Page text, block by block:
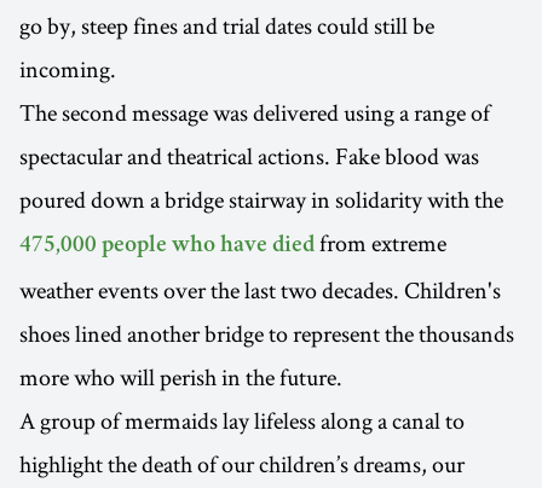
go by, steep fines and trial dates could still be
incoming.
The second message was delivered using a range of
spectacular and theatrical actions. Fake blood was
poured down a bridge stairway in solidarity with the
475,000 people who have died from extreme
weather events over the last two decades. Children's
shoes lined another bridge to represent the thousands
more who will perish in the future.
A group of mermaids lay lifeless along a canal to
highlight the death of our children’s dreams, our